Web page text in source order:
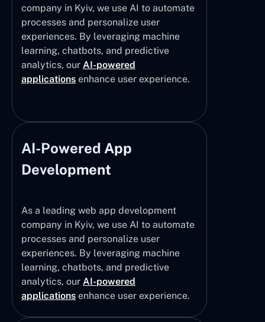
company in Kyiv, we use AI to automate
processes and personalize user
experiences. By leveraging machine
learning, chatbots, and predictive
analytics, our AI-powered
applications enhance user experience.
AI-Powered App
Development
As a leading web app development
company in Kyiv, we use AI to automate
processes and personalize user
experiences. By leveraging machine
learning, chatbots, and predictive
analytics, our AI-powered
applications enhance user experience.